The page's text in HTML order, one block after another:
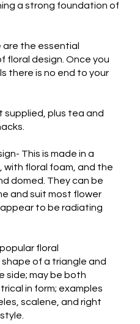
a strong foundation of
the essential
floral design. Once you
there is no end to your
supplied, plus tea and
This is made in a
with floral foam, and the
domed. They can be
and suit most flower
to be radiating
floral
of a triangle and
side; may be both
in form; examples
scalene, and right